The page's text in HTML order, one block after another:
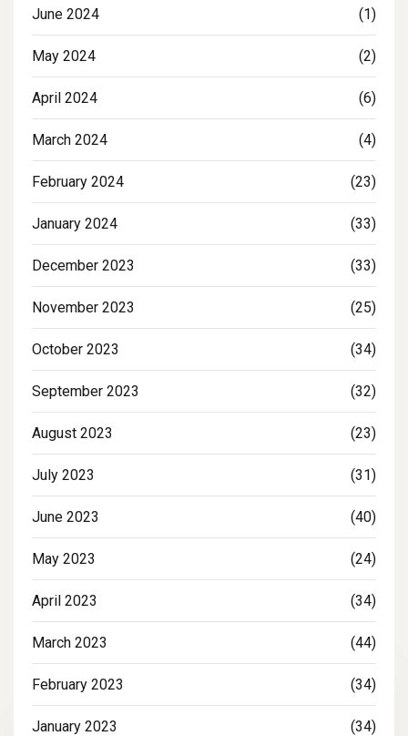
June 2024 (1)
May 2024 (2)
April 2024 (6)
March 2024 (4)
February 2024 (23)
January 2024 (33)
December 2023 (33)
November 2023 (25)
October 2023 (34)
September 2023 (32)
August 2023 (23)
July 2023 (31)
June 2023 (40)
May 2023 (24)
April 2023 (34)
March 2023 (44)
February 2023 (34)
January 2023 (34)